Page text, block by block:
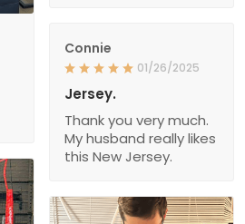
Connie
01/26/2025
Jersey.
Thank you very much.
My husband really likes
this New Jersey.